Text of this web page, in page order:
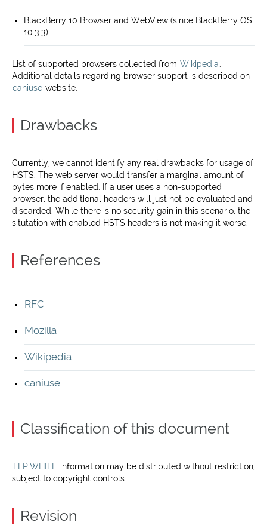
BlackBerry 10 Browser and WebView (since BlackBerry OS
10.3.3)
List of supported browsers collected from Wikipedia
Additional details regarding browser support is described on
caniuse website.
Drawbacks
Currently, we cannot identify any real drawbacks for usage of
HSTS. The web server would transfer a marginal amount of
bytes more if enabled. If a user uses a non-supported
browser, the additional headers will just not be evaluated and
discarded. While there is no security gain in this scenario, the
situtation with enabled HSTS headers is not making it worse.
References
RFC
Mozilla
Wikipedia
caniuse
Classification of this document
TLP:WHITE information may be distributed without restriction,
subject to copyright controls.
Revision